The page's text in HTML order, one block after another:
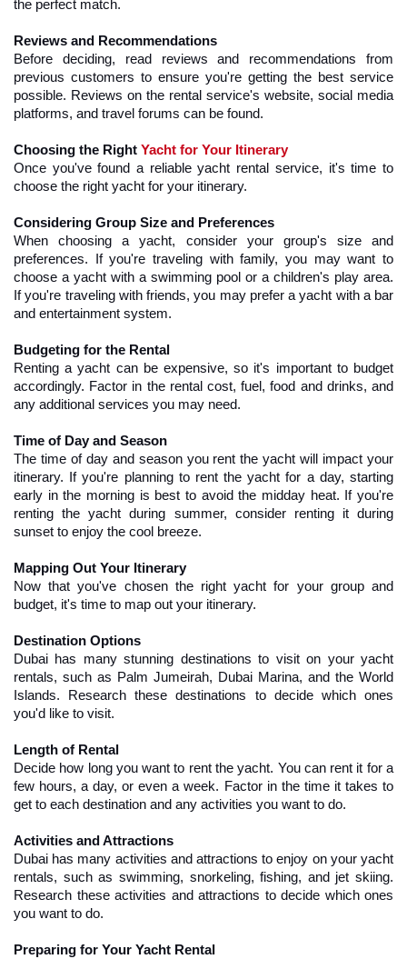
the perfect match.
Reviews and Recommendations
Before deciding, read reviews and recommendations from
previous customers to ensure you're getting the best service
possible. Reviews on the rental service's website, social media
platforms, and travel forums can be found.
Choosing the Right Yacht for Your Itinerary
Once you've found a reliable yacht rental service, it's time to
choose the right yacht for your itinerary.
Considering Group Size and Preferences
When choosing a yacht, consider your group's size and
preferences. If you're traveling with family, you may want to
choose a yacht with a swimming pool or a children's play area.
If you're traveling with friends, you may prefer a yacht with a bar
and entertainment system.
Budgeting for the Rental
Renting a yacht can be expensive, so it's important to budget
accordingly. Factor in the rental cost, fuel, food and drinks, and
any additional services you may need.
Time of Day and Season
The time of day and season you rent the yacht will impact your
itinerary. If you're planning to rent the yacht for a day, starting
early in the morning is best to avoid the midday heat. If you're
renting the yacht during summer, consider renting it during
sunset to enjoy the cool breeze.
Mapping Out Your Itinerary
Now that you've chosen the right yacht for your group and
budget, it's time to map out your itinerary.
Destination Options
Dubai has many stunning destinations to visit on your yacht
rentals, such as Palm Jumeirah, Dubai Marina, and the World
Islands. Research these destinations to decide which ones
you'd like to visit.
Length of Rental
Decide how long you want to rent the yacht. You can rent it for a
few hours, a day, or even a week. Factor in the time it takes to
get to each destination and any activities you want to do.
Activities and Attractions
Dubai has many activities and attractions to enjoy on your yacht
rentals, such as swimming, snorkeling, fishing, and jet skiing.
Research these activities and attractions to decide which ones
you want to do.
Preparing for Your Yacht Rental